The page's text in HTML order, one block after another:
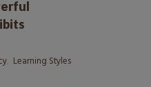
, Learning Styles